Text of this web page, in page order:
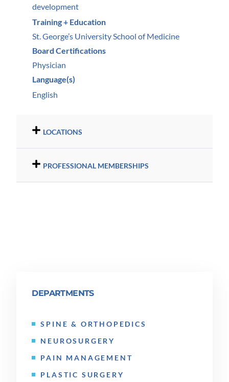
development
Training + Education
St. George’s University School of Medicine
Board Certifications
Physician
Language(s)
English
LOCATIONS
PROFESSIONAL MEMBERSHIPS
DEPARTMENTS
SPINE & ORTHOPEDICS
NEUROSURGERY
PAIN MANAGEMENT
PLASTIC SURGERY